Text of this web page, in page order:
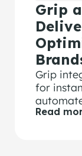
Grip
Grip
for
optimize
Read